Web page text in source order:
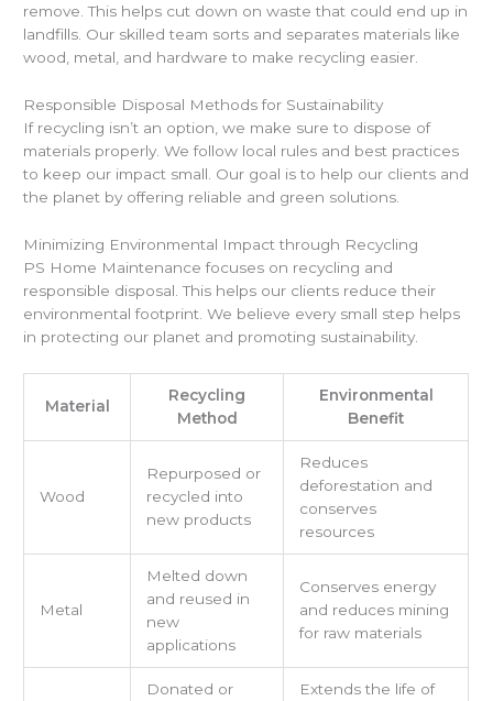
remove. This helps cut down on waste that could end up in
landfills. Our skilled team sorts and separates materials like
wood, metal, and hardware to make recycling easier.
Responsible Disposal Methods for Sustainability
If recycling isn’t an option, we make sure to dispose of
materials properly. We follow local rules and best practices
to keep our impact small. Our goal is to help our clients and
the planet by offering reliable and green solutions.
Minimizing Environmental Impact through Recycling
PS Home Maintenance focuses on recycling and
responsible disposal. This helps our clients reduce their
environmental footprint. We believe every small step helps
in protecting our planet and promoting sustainability.
Material
Recycling
Method
Environmental
Benefit
Wood
Repurposed or
recycled into
new products
Reduces
deforestation and
conserves
resources
Metal
Melted down
and reused in
new
applications
Conserves energy
and reduces mining
for raw materials
Donated or
Extends the life of